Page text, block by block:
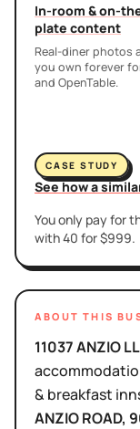
In-room & on-
plate content
Real-diner photos
you own forever
and OpenTable.
CASE STUDY
See how a
You only pay for
with 40 for $999.
ABOUT THIS
11037 ANZIO
& breakfast
ANZIO ROAD,